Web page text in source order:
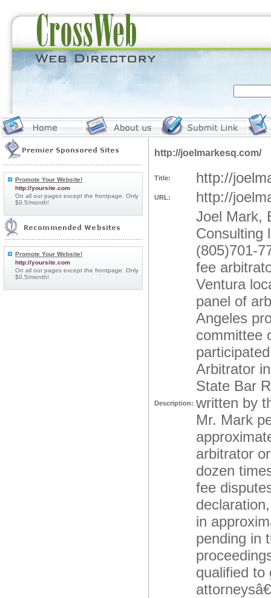
Promote Your Website!
http://yoursite.com
On all our pages except the frontpage. Only
$0.5/month!
Promote Your Website!
http://yoursite.com
On all our pages except the frontpage. Only
$0.5/month!
http://joelmarkesq.com/
Title: http://
URL: http://
Description:
Joel Mark,
Consulting
(805)701-
fee
Ventura
panel of
Angeles
committee
Arbitrator
State Bar
written by
Mr. Mark
arbitrator
dozen
fee
in
pending in
qualified to